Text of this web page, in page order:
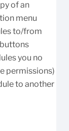
of an
menu
to/from
you no
permissions)
to another